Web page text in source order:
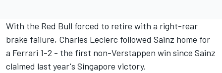
With the Red Bull forced to retire with a right-rear
brake failure, Charles Leclerc followed Sainz home for
a Ferrari 1-2 - the first non-Verstappen win since Sainz
claimed last year's Singapore victory.